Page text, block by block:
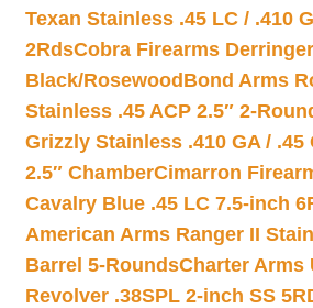
Texan Stainless .45 LC / .410
2RdsCobra Firearms
Black/Rosewood Bond Arms
Stainless .45 ACP 2.5″ 2-
Grizzly Stainless .410 GA / .45
2.5″ ChamberCimarron
Cavalry Blue .45 LC 7.5-inch
American Arms Ranger II
Barrel 5-RoundsCharter Arms
Revolver .38SPL 2-inch SS